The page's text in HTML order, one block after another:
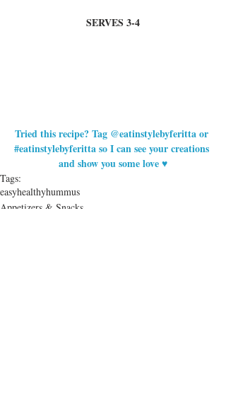
SERVES 3-4
Tried this recipe? Tag @eatinstylebyferitta or
#eatinstylebyferitta so I can see your creations
and show you some love ♥
Tags:
easyhealthyhummus
Appetizers & Snacks